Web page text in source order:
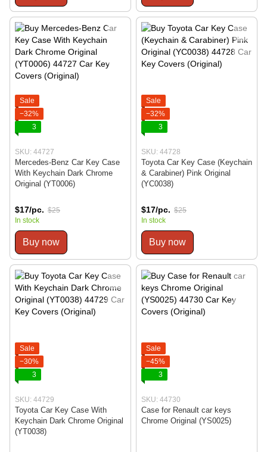
Sale
−32%
3
SKU: 44727
Mercedes-Benz Car Key Case
With Keychain Dark Chrome
Original (YT0006)
$17/pc. $25
In stock
Buy now
Sale
−32%
3
SKU: 44728
Toyota Car Key Case (Keychain
& Carabiner) Pink Original
(YC0038)
$17/pc. $25
In stock
Buy now
Sale
−30%
3
SKU: 44729
Toyota Car Key Case With
Keychain Dark Chrome Original
(YT0038)
Sale
−45%
3
SKU: 44730
Case for Renault car keys
Chrome Original (YS0025)